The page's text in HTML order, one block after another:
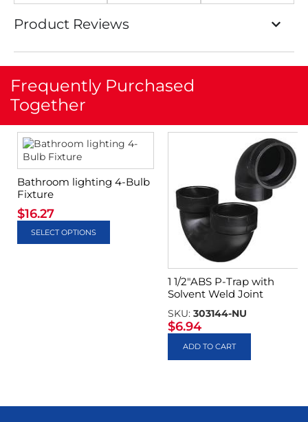
Product Reviews
Frequently Purchased
Together
Bathroom lighting 4-Bulb
Fixture
$16.27
SELECT OPTIONS
1 1/2″ABS P-Trap with
Solvent Weld Joint
SKU: 303144-NU
$6.94
ADD TO CART